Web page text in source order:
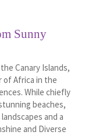
Sunny
Canary Islands,
of Africa in the
While chiefly
beaches,
and a
and Diverse